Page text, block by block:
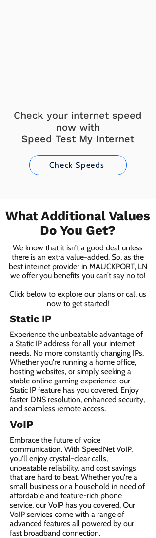
Check your internet speed
now with
Speed Test My Internet
Check Speeds
What Additional Values
Do You Get?
We know that it isn’t a good deal unless
there is an extra value-added. So, as the
best internet provider in MAUCKPORT, LN
we offer you benefits you can’t say no to!
Click below to explore our plans or call us
now to get started!
Static IP
Experience the unbeatable advantage of
a Static IP address for all your internet
needs. No more constantly changing IPs.
Whether you're running a home office,
hosting websites, or simply seeking a
stable online gaming experience, our
Static IP feature has you covered. Enjoy
faster DNS resolution, enhanced security,
and seamless remote access.
VoIP
Embrace the future of voice
communication. With SpeedNet VoIP,
you'll enjoy crystal-clear calls,
unbeatable reliability, and cost savings
that are hard to beat. Whether you're a
small business or a household in need of
affordable and feature-rich phone
service, our VoIP has you covered. Our
VoIP services come with a range of
advanced features all powered by our
fast broadband connection.​